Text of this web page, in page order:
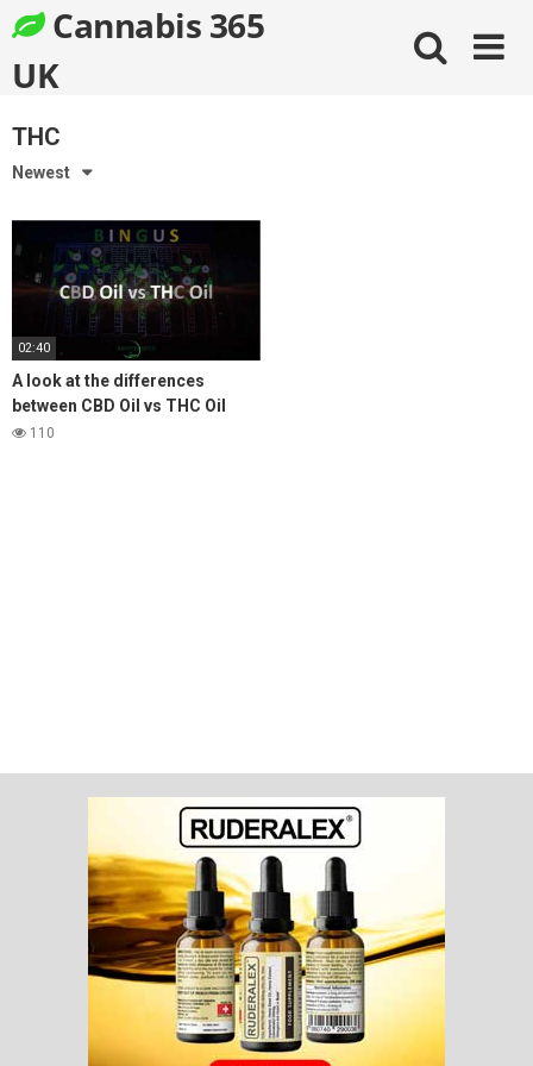
to
content
Cannabis 365
UK
THC
Newest
02:40
A look at the differences
between CBD Oil vs THC Oil
Medical Cannabis
110